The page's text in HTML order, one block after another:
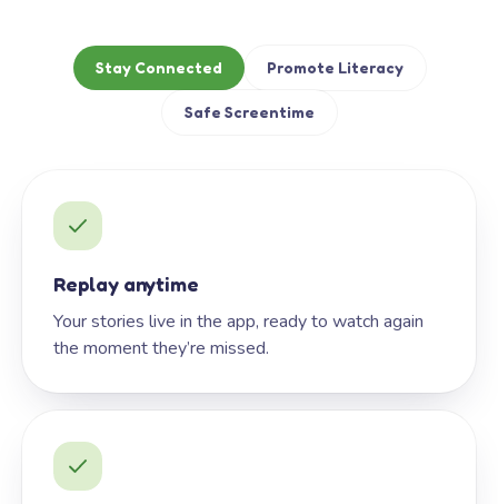
Stay Connected Promote Literacy
Safe Screentime
Replay anytime
Your stories live in the app, ready to watch again
the moment they’re missed.